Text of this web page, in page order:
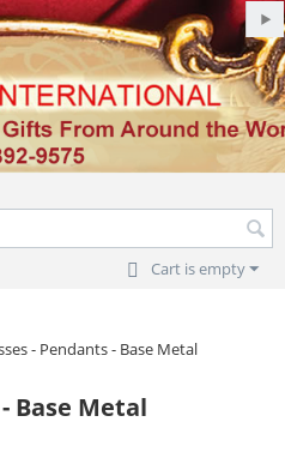
Cart is empty
- Pendants - Base Metal
Base Metal